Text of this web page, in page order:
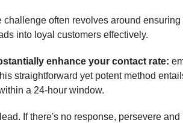
challenge often revolves around ensuring
into loyal customers effectively.
enhance your contact rate:
straightforward yet potent method
a 24-hour window.
If there's no response, persevere and